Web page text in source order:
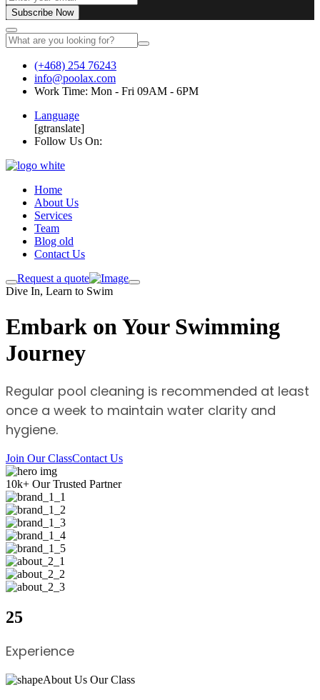
Subscribe Now
(+468) 254 76243
info@poolax.com
Work Time: Mon - Fri 09AM - 6PM
Language
[gtranslate]
Follow Us On:
Home
About Us
Services
Team
Blog old
Contact Us
Request a quote
Dive In, Learn to Swim
Embark on Your Swimming
Journey
Regular pool cleaning is recommended at least
once a week to maintain water clarity and
hygiene.
Join Our ClassContact Us
10k+ Our Trusted Partner
25
Experience
About Us Our Class